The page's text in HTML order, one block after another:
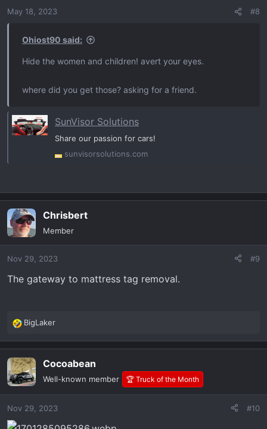
May 18, 2023 #8
Ohiost90 said:
Hide the women and children! avert your eyes.
where did you get those? asking for a friend.
SunVisor Solutions
Share our passion for cars!
sunvisorsolutions.com
Chrisbert
Member
Nov 29, 2023 #9
The gateway to mattress tag removal.
R
a
c
t
i
n
s
BigLaker
Cocoabean
Well-known member 🏆 Truck of the Month
Nov 29, 2023 #10